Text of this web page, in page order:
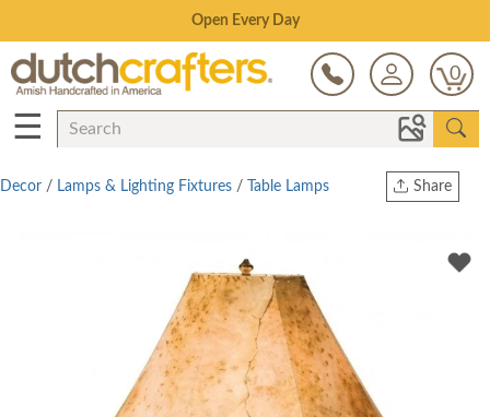
Save Up To 80% on Clearance!
0
☰
Share
Twitter
Decor / Lamps & Lighting Fixtures / Table Lamps